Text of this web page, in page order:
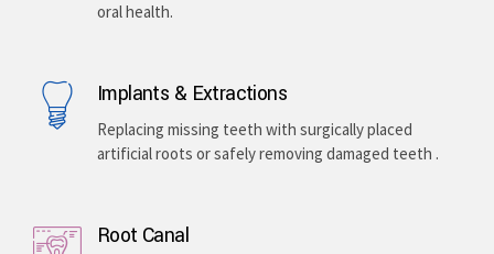
oral health.
Implants & Extractions
Replacing missing teeth with surgically placed
artificial roots or safely removing damaged teeth .
Root Canal